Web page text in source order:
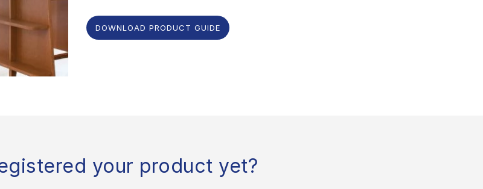
DOWNLOAD PRODUCT GUIDE
your product yet?